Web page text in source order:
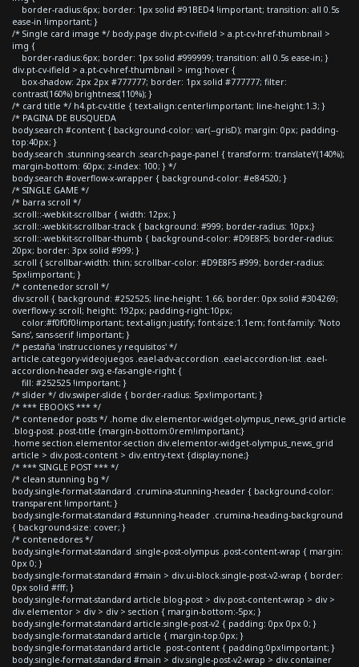
border-radius:6px; border: 1px solid #91BED4 !important; transition: all 0.5s
ease-in !important; }
/* Single card image */ body.page div.pt-cv-ifield > a.pt-cv-href-thumbnail >
img {
border-radius:6px; border: 1px solid #999999; transition: all 0.5s ease-in; }
div.pt-cv-ifield > a.pt-cv-href-thumbnail > img:hover {
box-shadow: 2px 2px #777777; border: 1px solid #777777; filter:
contrast(160%) brightness(110%); }
/* card title */ h4.pt-cv-title { text-align:center!important; line-height:1.3; }
/* PAGINA DE BUSQUEDA
body.search #content { background-color: var(--grisD); margin: 0px; padding-
top:40px; }
body.search .stunning-search .search-page-panel { transform: translateY(140%);
margin-bottom: 60px; z-index: 100; } */
body.search #overflow-x-wrapper { background-color: #e84520; }
/* SINGLE GAME */
/* barra scroll */
.scroll::-webkit-scrollbar { width: 12px; }
.scroll::-webkit-scrollbar-track { background: #999; border-radius: 10px;}
.scroll::-webkit-scrollbar-thumb { background-color: #D9E8F5; border-radius:
20px; border: 3px solid #999; }
.scroll { scrollbar-width: thin; scrollbar-color: #D9E8F5 #999; border-radius:
5px!important; }
/* contenedor scroll */
div.scroll { background: #252525; line-height: 1.66; border: 0px solid #304269;
overflow-y: scroll; height: 192px; padding-right:10px;
color:#f0f0f0!important; text-align:justify; font-size:1.1em; font-family: 'Noto
Sans', sans-serif !important; }
/* pestaña 'instrucciones y requisitos' */
article.category-videojuegos .eael-adv-accordion .eael-accordion-list .eael-
accordion-header svg.e-fas-angle-right {
fill: #252525 !important; }
/* slider */ div.swiper-slide { border-radius: 5px!important; }
/* *** EBOOKS *** */
/* contenedor posts */ .home div.elementor-widget-olympus_news_grid article
.blog-post .post-title {margin-bottom:0rem!important;}
.home section.elementor-section div.elementor-widget-olympus_news_grid
article > div.post-content > div.entry-text {display:none;}
/* *** SINGLE POST *** */
/* clean stunning bg */
body.single-format-standard .crumina-stunning-header { background-color:
transparent !important; }
body.single-format-standard #stunning-header .crumina-heading-background
{ background-size: cover; }
/* contenedores */
body.single-format-standard .single-post-olympus .post-content-wrap { margin:
0px 0; }
body.single-format-standard #main > div.ui-block.single-post-v2-wrap { border:
0px solid #fff; }
body.single-format-standard article.blog-post > div.post-content-wrap > div >
div.elementor > div > div > section { margin-bottom:-5px; }
body.single-format-standard article.single-post-v2 { padding: 0px 0px 0; }
body.single-format-standard article { margin-top:0px; }
body.single-format-standard article .post-content { padding:0px!important; }
body.single-format-standard #main > div.single-post-v2-wrap > div.container